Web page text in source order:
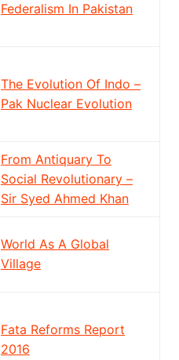
Federalism In Pakistan
The Evolution Of Indo –
Pak Nuclear Evolution
From Antiquary To
Social Revolutionary –
Sir Syed Ahmed Khan
World As A Global
Village
Fata Reforms Report
2016